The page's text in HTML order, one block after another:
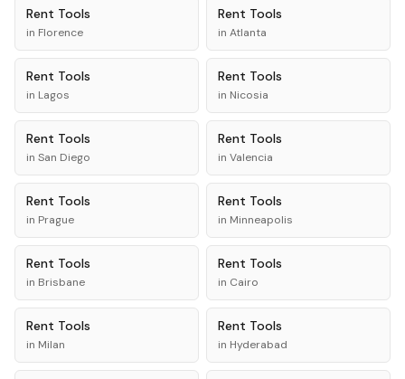
Rent Tools
in Florence
Rent Tools
in Atlanta
Rent Tools
in Lagos
Rent Tools
in Nicosia
Rent Tools
in San Diego
Rent Tools
in Valencia
Rent Tools
in Prague
Rent Tools
in Minneapolis
Rent Tools
in Brisbane
Rent Tools
in Cairo
Rent Tools
in Milan
Rent Tools
in Hyderabad